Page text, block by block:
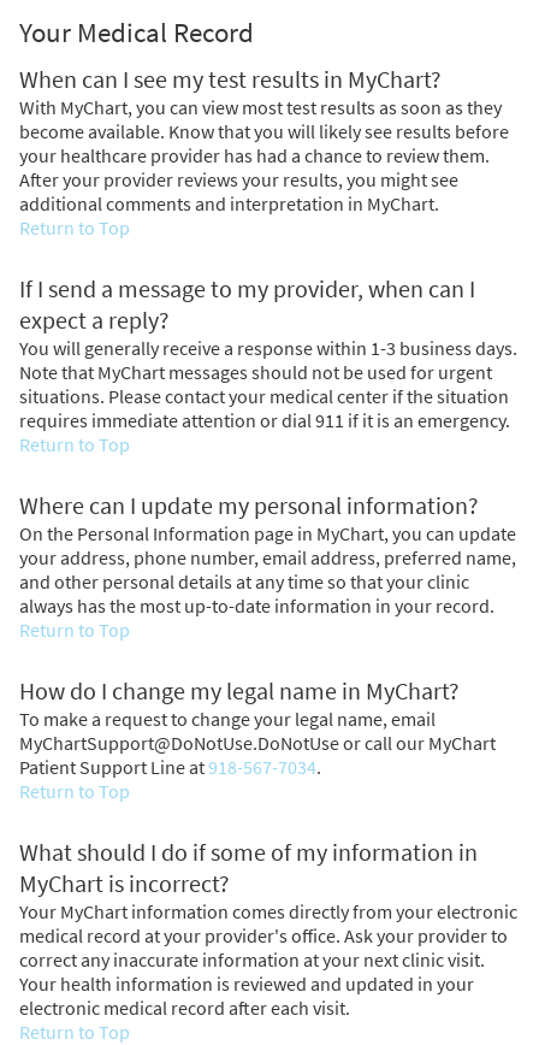
Your Medical Record
When can I see my test results in MyChart?
With MyChart, you can view most test results as soon as they
become available. Know that you will likely see results before
your healthcare provider has had a chance to review them.
After your provider reviews your results, you might see
additional comments and interpretation in MyChart.
Return to Top
If I send a message to my provider, when can I
expect a reply?
You will generally receive a response within 1-3 business days.
Note that MyChart messages should not be used for urgent
situations. Please contact your medical center if the situation
requires immediate attention or dial 911 if it is an emergency.
Return to Top
Where can I update my personal information?
On the Personal Information page in MyChart, you can update
your address, phone number, email address, preferred name,
and other personal details at any time so that your clinic
always has the most up-to-date information in your record.
Return to Top
How do I change my legal name in MyChart?
To make a request to change your legal name, email
MyChartSupport@DoNotUse.DoNotUse or call our MyChart
Patient Support Line at918-567-7034.
Return to Top
What should I do if some of my information in
MyChart is incorrect?
Your MyChart information comes directly from your electronic
medical record at your provider's office. Ask your provider to
correct any inaccurate information at your next clinic visit.
Your health information is reviewed and updated in your
electronic medical record after each visit.
Return to Top